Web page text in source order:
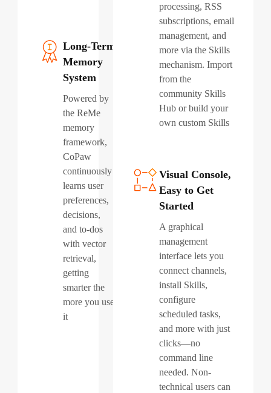
Long-Term
Memory
System
Powered by
the ReMe
memory
framework,
CoPaw
continuously
learns user
preferences,
decisions,
and to-dos
with vector
retrieval,
getting
smarter the
more you use
it
processing, RSS
subscriptions, email
management, and
more via the Skills
mechanism. Import
from the
community Skills
Hub or build your
own custom Skills
Visual Console,
Easy to Get
Started
A graphical
management
interface lets you
connect channels,
install Skills,
configure
scheduled tasks,
and more with just
clicks—no
command line
needed. Non-
technical users can